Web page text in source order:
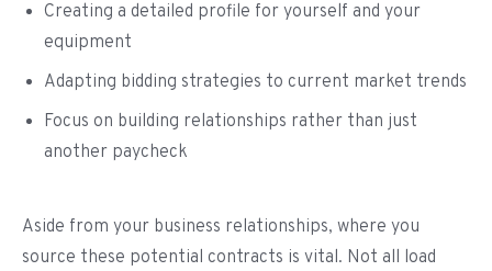
Creating a detailed profile for yourself and your
equipment
Adapting bidding strategies to current market trends
Focus on building relationships rather than just
another paycheck
Aside from your business relationships, where you
source these potential contracts is vital. Not all load